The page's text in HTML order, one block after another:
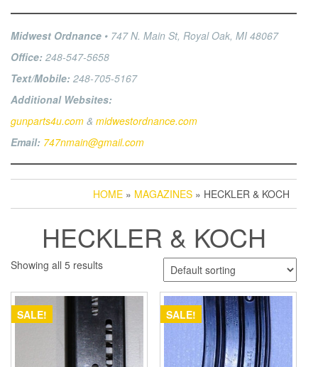
Midwest Ordnance • 747 N. Main St, Royal Oak, MI 48067
Office: 248-547-5658
Text/Mobile: 248-705-5167
Additional Websites:
gunparts4u.com & midwestordnance.com
Email: 747nmain@gmail.com
HOME » MAGAZINES » HECKLER & KOCH
HECKLER & KOCH
Showing all 5 results
SALE! SALE!